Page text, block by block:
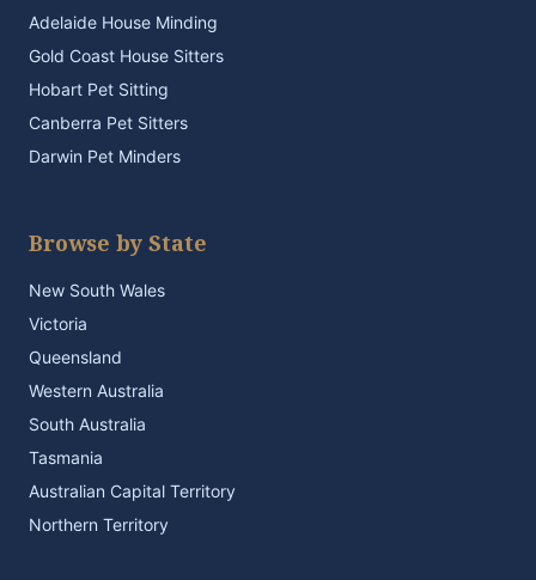
Adelaide House Minding
Gold Coast House Sitters
Hobart Pet Sitting
Canberra Pet Sitters
Darwin Pet Minders
Browse by State
New South Wales
Victoria
Queensland
Western Australia
South Australia
Tasmania
Australian Capital Territory
Northern Territory